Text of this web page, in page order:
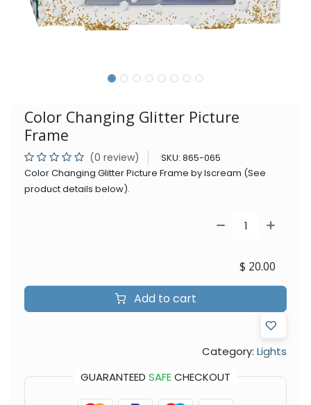
Color Changing Glitter Picture
Frame
(0 review) SKU: 865-065
Color Changing Glitter Picture Frame by Iscream (See
product details below).
Add to cart
$ 20.00
Category: Lights
GUARANTEED SAFECHECKOUT